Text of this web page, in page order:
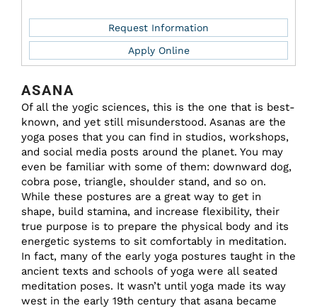
Request Information
Apply Online
ASANA
Of all the yogic sciences, this is the one that is best-
known, and yet still misunderstood. Asanas are the
yoga poses that you can find in studios, workshops,
and social media posts around the planet. You may
even be familiar with some of them: downward dog,
cobra pose, triangle, shoulder stand, and so on.
While these postures are a great way to get in
shape, build stamina, and increase flexibility, their
true purpose is to prepare the physical body and its
energetic systems to sit comfortably in meditation.
In fact, many of the early yoga postures taught in the
ancient texts and schools of yoga were all seated
meditation poses. It wasn’t until yoga made its way
west in the early 19th century that asana became